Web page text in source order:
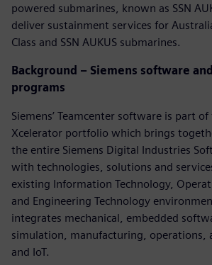
powered submarines, known as SSN
deliver sustainment services for
Class and SSN AUKUS submarines.
Background – Siemens software
programs
Siemens’ Teamcenter software is part of
Xcelerator portfolio which brings
the entire Siemens Digital Industries
with technologies, solutions and
existing Information Technology,
and Engineering Technology
integrates mechanical, embedded
simulation, manufacturing, operations,
and IoT.